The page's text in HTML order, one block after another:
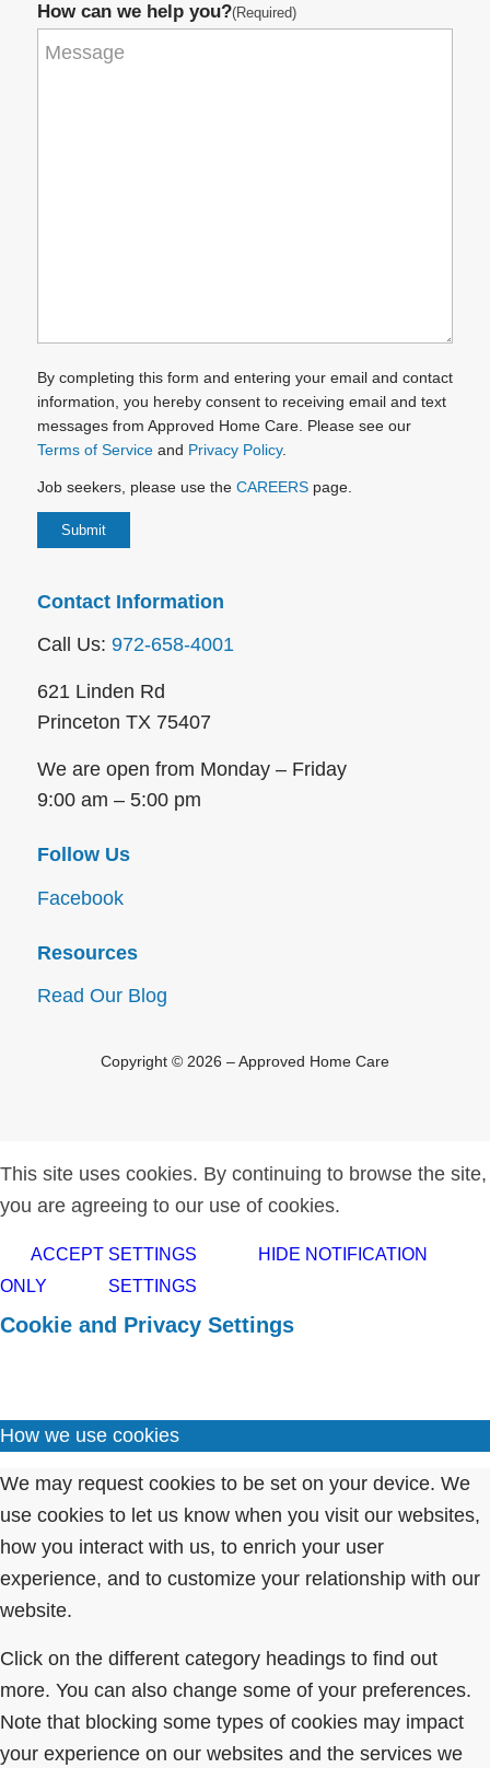
How can we help you?(Required)
By completing this form and entering your email and contact
information, you hereby consent to receiving email and text
messages from Approved Home Care. Please see our
Terms of Serviceand Privacy Policy.
Job seekers, please use the CAREERSpage.
Contact Information
Call Us: 972-658-4001
621 Linden Rd
Princeton TX 75407
We are open from Monday – Friday
9:00 am – 5:00 pm
Follow Us
Facebook
Resources
Read Our Blog
Copyright © 2026 – Approved Home Care
This site uses cookies. By continuing to browse the site,
you are agreeing to our use of cookies.
ACCEPT SETTINGS
HIDE NOTIFICATION
ONLY
SETTINGS
Cookie and Privacy Settings
How we use cookies
We may request cookies to be set on your device. We
use cookies to let us know when you visit our websites,
how you interact with us, to enrich your user
experience, and to customize your relationship with our
website.
Click on the different category headings to find out
more. You can also change some of your preferences.
Note that blocking some types of cookies may impact
your experience on our websites and the services we